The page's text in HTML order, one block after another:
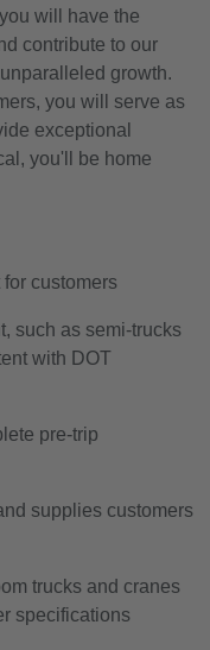
will have the
contribute to our
growth.
you will serve as
exceptional
you'll be home
customers
such as semi-trucks
with DOT
pre-trip
supplies customers
trucks and cranes
specifications